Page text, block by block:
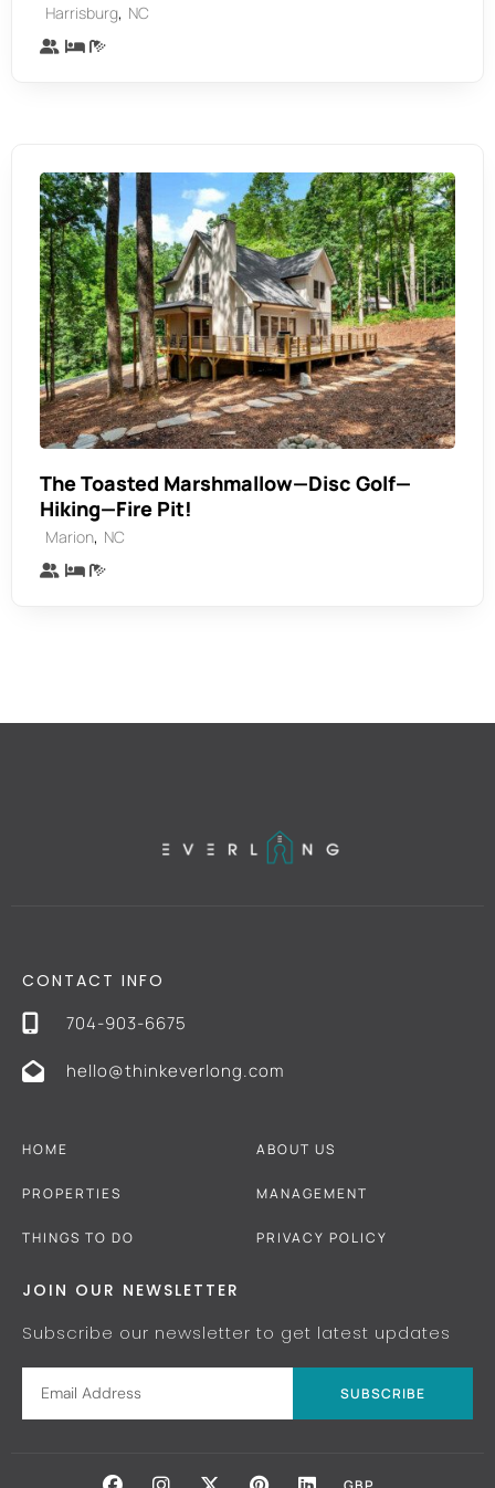
Harrisburg, NC
The Toasted Marshmallow—Disc Golf—
Hiking—Fire Pit!
Marion, NC
CONTACT INFO
704-903-6675
hello@thinkeverlong.com
HOME
PROPERTIES
THINGS TO DO
ABOUT US
MANAGEMENT
PRIVACY POLICY
JOIN OUR NEWSLETTER
Subscribe our newsletter to get latest updates
SUBSCRIBE